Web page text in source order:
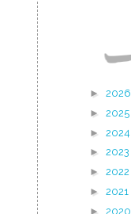
► 2026
► 2025
► 2024
► 2023
► 2022
► 2021
► 2020